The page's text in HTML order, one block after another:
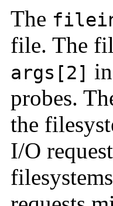
The
file. The
args[2]
probes.
the
I/O